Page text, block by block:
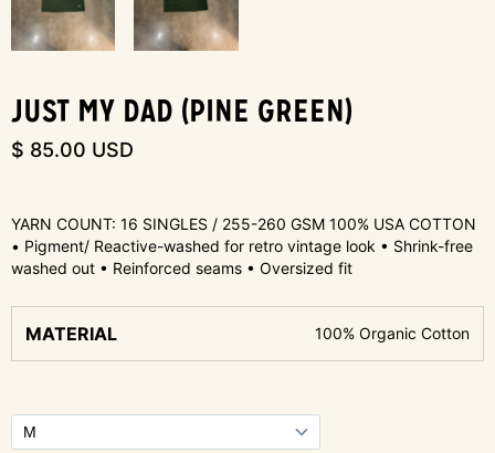
JUST MY DAD (PINE GREEN)
$ 85.00 USD
YARN COUNT: 16 SINGLES / 255-260 GSM 100% USA COTTON
• Pigment/ Reactive-washed for retro vintage look • Shrink-free
washed out • Reinforced seams • Oversized fit
MATERIAL 100% Organic Cotton